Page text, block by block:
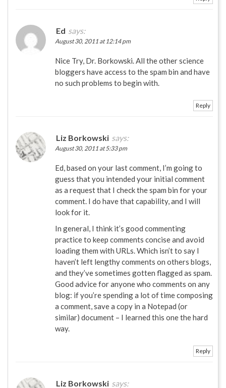
Ed says:
August 30, 2011 at 12:14 pm
Nice Try, Dr. Borkowski. All the other science
bloggers have access to the spam bin and have
no such problems to begin with.
Reply
Liz Borkowski says:
August 30, 2011 at 5:33 pm
Ed, based on your last comment, I’m going to
guess that you intended your initial comment
as a request that I check the spam bin for your
comment. I do have that capability, and I will
look for it.
In general, I think it’s good commenting
practice to keep comments concise and avoid
loading them with URLs. Which isn’t to say I
haven’t left lengthy comments on others blogs,
and they’ve sometimes gotten flagged as spam.
Good advice for anyone who comments on any
blog: if you’re spending a lot of time composing
a comment, save a copy in a Notepad (or
similar) document – I learned this one the hard
way.
Reply
Liz Borkowski says: